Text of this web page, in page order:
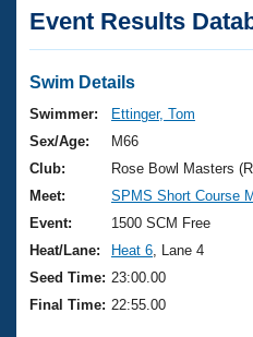
Articles And Videos
Swimming 101
Training Plans
Swimming Guides
Video Stroke Analysis
Club Finder
Virtual And Fitness
2026 Summer Nationals
National
Results And Rankings
Records
Club Finder
Workout Library
About Us
What Is Masters
USMS Community
Join
Event Results
Swim Details
Swimmer:
Ettinger, Tom
Sex/Age:
M66
Club:
Rose Bowl Masters
Meet:
SPMS Short Course
Event:
1500 SCM Free
Heat/Lane:
Heat 6 , Lane 4
Seed Time: 23:00.00
Final Time: 22:55.00